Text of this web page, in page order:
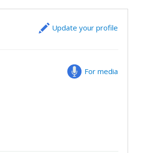
Update your profile
For media